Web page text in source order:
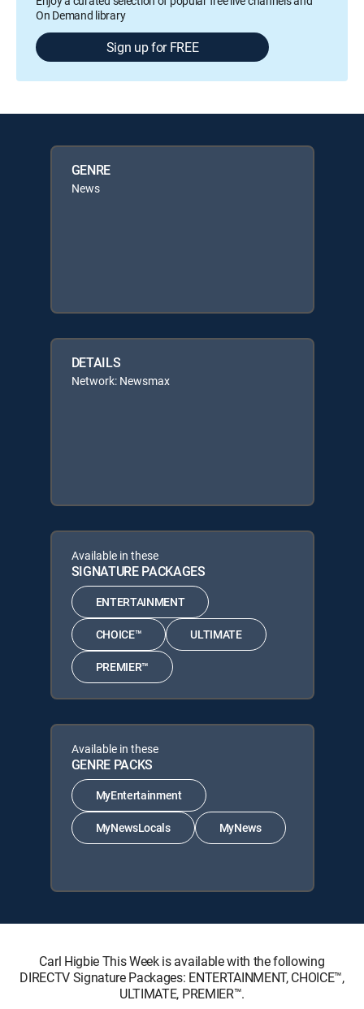
On Demand library
Sign up for FREE
GENRE
News
DETAILS
Network: Newsmax
Available in these
SIGNATURE PACKAGES
ENTERTAINMENT
CHOICE™ ULTIMATE
PREMIER™
Available in these
GENRE PACKS
MyEntertainment
MyNewsLocals MyNews
Carl Higbie This Week is available with the following
DIRECTV Signature Packages: ENTERTAINMENT, CHOICE™,
ULTIMATE, PREMIER™.